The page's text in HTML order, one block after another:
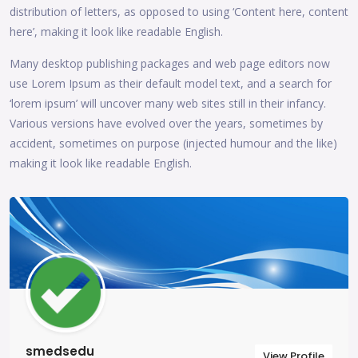
distribution of letters, as opposed to using ‘Content here, content
here’, making it look like readable English.
Many desktop publishing packages and web page editors now
use Lorem Ipsum as their default model text, and a search for
‘lorem ipsum’ will uncover many web sites still in their infancy.
Various versions have evolved over the years, sometimes by
accident, sometimes on purpose (injected humour and the like)
making it look like readable English.
smedsedu